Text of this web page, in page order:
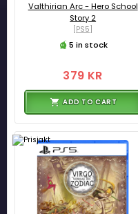
Valthirian Arc - Hero School
Story 2
[PS5]
5 in stock
379 KR
ADD TO CART